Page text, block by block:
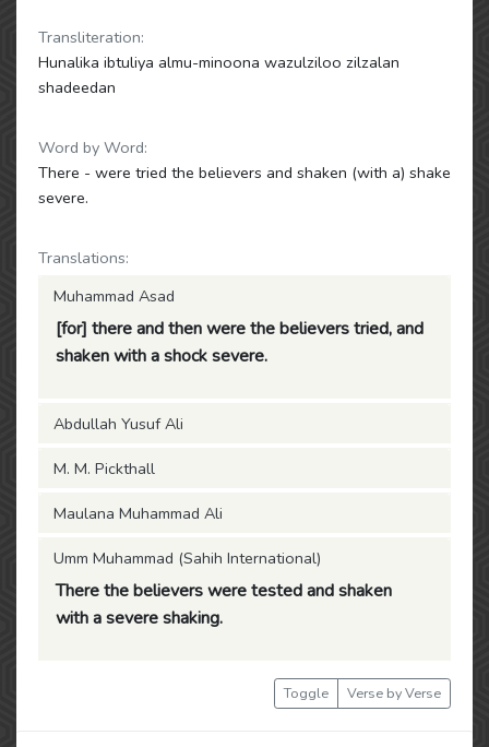
Transliteration:
Hunalika ibtuliya almu-minoona wazulziloo zilzalan
shadeedan
Word by Word:
There - were tried the believers and shaken (with a) shake
severe.
Translations:
Muhammad Asad
[for] there and then were the believers tried, and
shaken with a shock severe.
Abdullah Yusuf Ali
M. M. Pickthall
Maulana Muhammad Ali
Umm Muhammad (Sahih International)
There the believers were tested and shaken
with a severe shaking.
Toggle Verse by Verse